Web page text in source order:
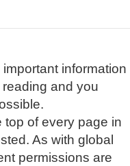
information
and you
of every page in
As with global
permissions are